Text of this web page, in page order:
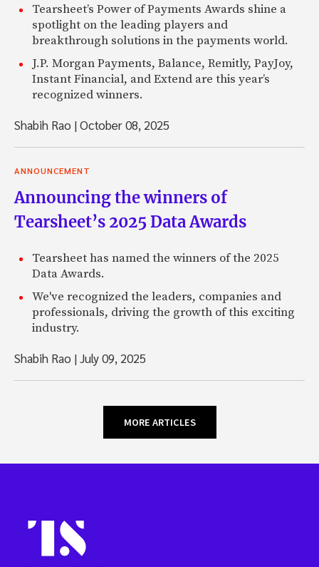
Tearsheet’s Power of Payments Awards shine a
spotlight on the leading players and
breakthrough solutions in the payments world.
J.P. Morgan Payments, Balance, Remitly, PayJoy,
Instant Financial, and Extend are this year’s
recognized winners.
Shabih Rao |October 08, 2025
ANNOUNCEMENT
Announcing the winners of
Tearsheet’s 2025 Data Awards
Tearsheet has named the winners of the 2025
Data Awards.
We've recognized the leaders, companies and
professionals, driving the growth of this exciting
industry.
Shabih Rao |July 09, 2025
MORE ARTICLES